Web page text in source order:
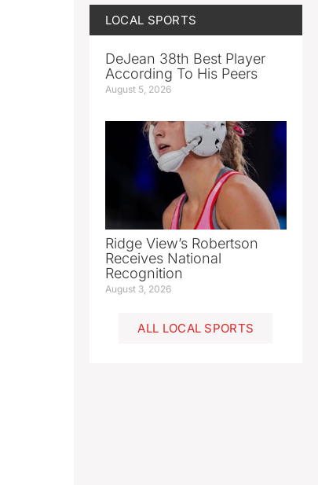
LOCAL SPORTS
DeJean 38th Best Player
According To His Peers
August 5, 2026
Ridge View’s Robertson
Receives National
Recognition
August 3, 2026
ALL LOCAL SPORTS